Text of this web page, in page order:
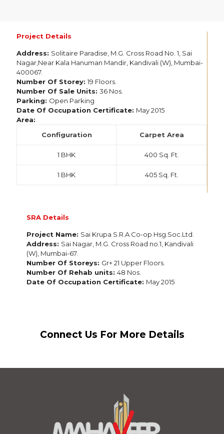
Project Details
Address: Solitaire Paradise, M.G. Cross Road No. 1, Sai
Nagar,Near Kala Hanuman Mandir, Kandivali (W), Mumbai-
400067.
Number Of Storey: 19 Floors.
Number Of Sale Units: 36 Nos.
Parking: Open Parking
Date Of Occupation Certificate: May 2015
Area:
Configuration
Carpet Area
1 BHK 400 Sq. Ft.
1 BHK 405 Sq. Ft.
SRA Details
Project Name: Sai Krupa S.R.A Co-op Hsg.Soc.Ltd.
Address: Sai Nagar, M.G. Cross Road no.1, Kandivali
(W), Mumbai-67.
Number Of Storeys: Gr+ 21 Upper Floors.
Number Of Rehab units: 48 Nos.
Date Of Occupation Certificate: May 2015
Connect Us For More Details